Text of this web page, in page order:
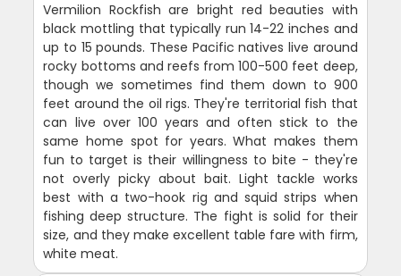
Vermilion Rockfish are bright red beauties with
black mottling that typically run 14-22 inches and
up to 15 pounds. These Pacific natives live around
rocky bottoms and reefs from 100-500 feet deep,
though we sometimes find them down to 900
feet around the oil rigs. They're territorial fish that
can live over 100 years and often stick to the
same home spot for years. What makes them
fun to target is their willingness to bite - they're
not overly picky about bait. Light tackle works
best with a two-hook rig and squid strips when
fishing deep structure. The fight is solid for their
size, and they make excellent table fare with firm,
white meat.